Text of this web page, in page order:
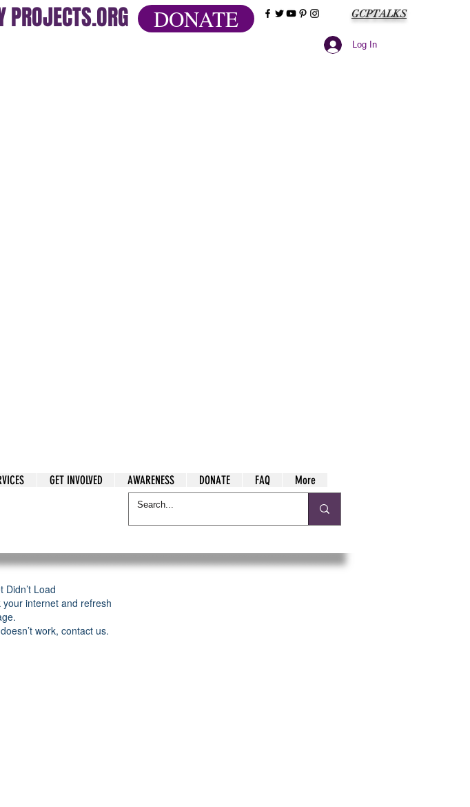
PROJECTS.ORG DONATE GCPTALKS
Log In
GET INVOLVED AWARENESS DONATE FAQ More
Didn’t Load
your internet and refresh
work, contact us.